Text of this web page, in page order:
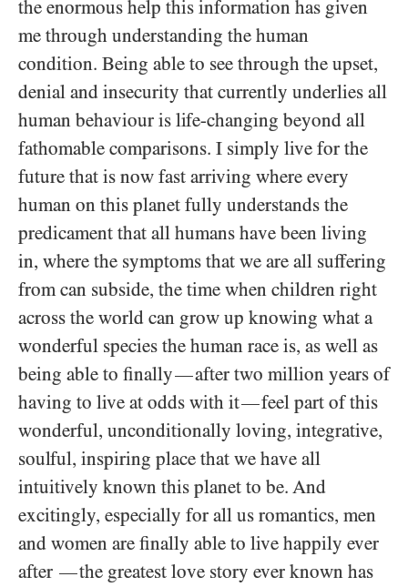
the enormous help this information has given
me through understanding the human
condition. Being able to see through the upset,
denial and insecurity that currently underlies all
human behaviour is life-changing beyond all
fathomable comparisons. I simply live for the
future that is now fast arriving where every
human on this planet fully understands the
predicament that all humans have been living
in, where the symptoms that we are all suffering
from can subside, the time when children right
across the world can grow up knowing what a
wonderful species the human race is, as well as
being able to finally—after two million years of
having to live at odds with it—feel part of this
wonderful, unconditionally loving, integrative,
soulful, inspiring place that we have all
intuitively known this planet to be. And
excitingly, especially for all us romantics, men
and women are finally able to live happily ever
after —the greatest love story ever known has